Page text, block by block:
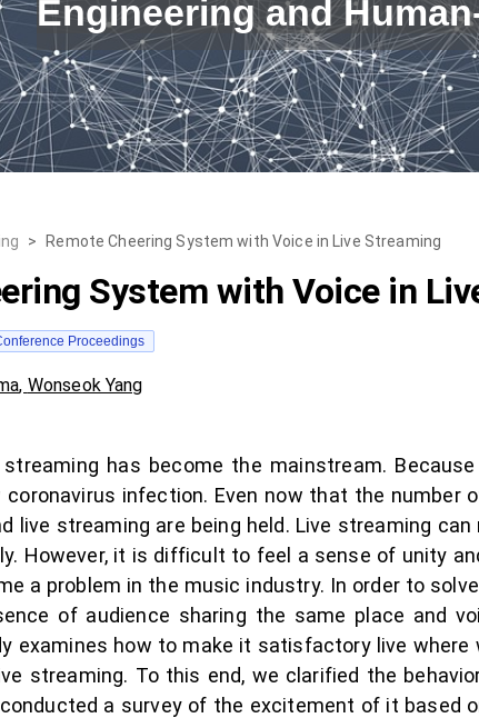
Engineering and
> Remote Cheering System with Voice in Live Streaming
System with Voice in
Proceedings
, Wonseok Yang
has become the mainstream.
infection. Even now that the number
live streaming are being held. Live streaming
However, it is difficult to feel a sense of unity
a problem in the music industry. In order to
of audience sharing the same place and
examines how to make it satisfactory live
streaming. To this end, we clarified the
a survey of the excitement of it based